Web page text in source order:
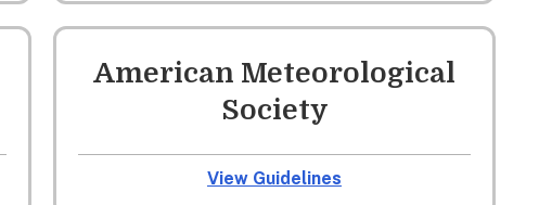
American Meteorological
Society
View Guidelines